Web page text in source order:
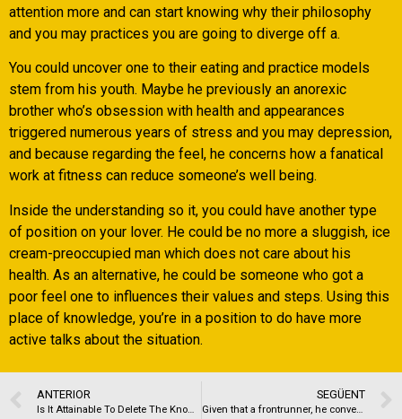
attention more and can start knowing why their philosophy
and you may practices you are going to diverge off a.
You could uncover one to their eating and practice models
stem from his youth. Maybe he previously an anorexic
brother who’s obsession with health and appearances
triggered numerous years of stress and you may depression,
and because regarding the feel, he concerns how a fanatical
work at fitness can reduce someone’s well being.
Inside the understanding so it, you could have another type
of position on your lover. He could be no more a sluggish, ice
cream-preoccupied man which does not care about his
health. As an alternative, he could be someone who got a
poor feel one to influences their values and steps. Using this
place of knowledge, you’re in a position to do have more
active talks about the situation.
ANTERIOR
Is It Attainable To Delete The Knowledge That Ive Already Submitted To Wireclub?
SEGÜENT
Given that a frontrunner, he converts the firm, the matchmaking during the people, therefore, the determination is deeper